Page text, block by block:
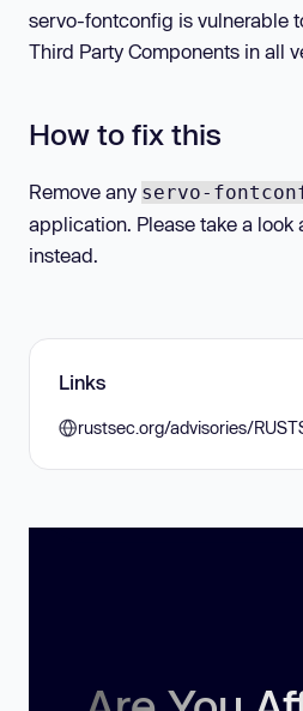
servo-fontconfig is vulnerable
Third Party Components in all
How to fix this
Remove any servo-
application. Please take a look
instead.
Links